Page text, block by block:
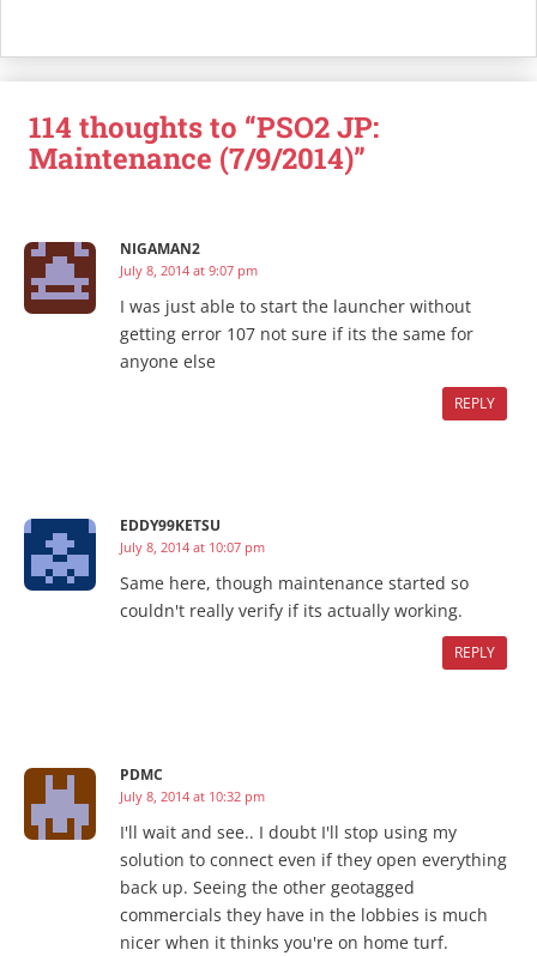
114 thoughts to “PSO2 JP:
Maintenance (7/9/2014)”
NIGAMAN2
July 8, 2014 at 9:07 pm
I was just able to start the launcher without
getting error 107 not sure if its the same for
anyone else
REPLY
EDDY99KETSU
July 8, 2014 at 10:07 pm
Same here, though maintenance started so
couldn't really verify if its actually working.
REPLY
PDMC
July 8, 2014 at 10:32 pm
I'll wait and see.. I doubt I'll stop using my
solution to connect even if they open everything
back up. Seeing the other geotagged
commercials they have in the lobbies is much
nicer when it thinks you're on home turf.